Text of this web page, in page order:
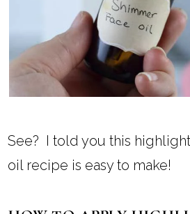
See? I told you this
oil recipe is easy to make!